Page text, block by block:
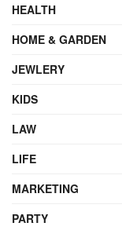
HEALTH
HOME & GARDEN
JEWLERY
KIDS
LAW
LIFE
MARKETING
PARTY